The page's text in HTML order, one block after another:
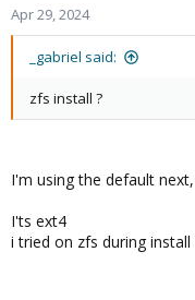
Apr 29, 2024
_gabriel said:
zfs install ?
I'm using the default
I'ts ext4
i tried on zfs during